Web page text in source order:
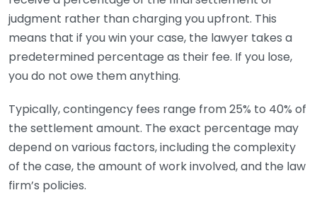
judgment rather than charging you upfront. This
means that if you win your case, the lawyer takes a
predetermined percentage as their fee. If you lose,
you do not owe them anything.
Typically, contingency fees range from 25% to 40% of
the settlement amount. The exact percentage may
depend on various factors, including the complexity
of the case, the amount of work involved, and the law
firm’s policies.